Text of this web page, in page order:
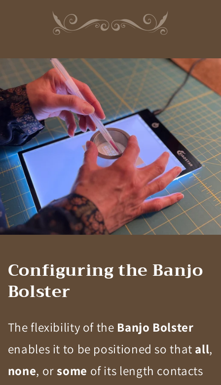
Configuring the Banjo
Bolster
The flexibility of the Banjo Bolster
enables it to be positioned so that all,
none, orsome of its length contacts